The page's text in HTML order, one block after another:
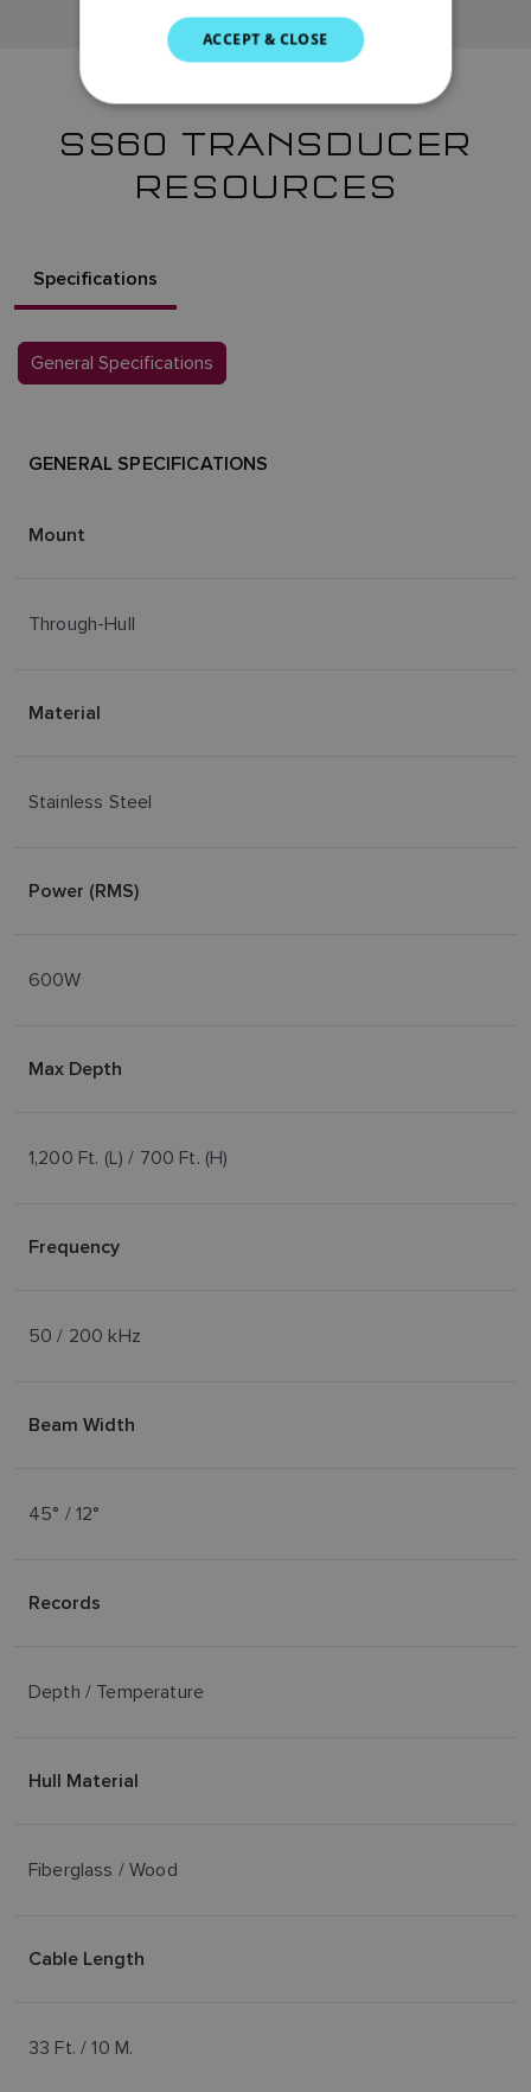
SS60 TRANSDUCER
RESOURCES
Specifications
General Specifications
GENERAL SPECIFICATIONS
Mount
Through-Hull
Material
Stainless Steel
Power (RMS)
600W
Max Depth
1,200 Ft. (L) / 700 Ft. (H)
Frequency
50 / 200 kHz
Beam Width
45° / 12°
Records
Depth / Temperature
Hull Material
Fiberglass / Wood
Cable Length
33 Ft. / 10 M.
SWEDISH
DUTCH
SPANISH
NORWEGIAN
ACCEPT & CLOSE